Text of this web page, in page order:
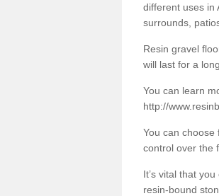
different uses in
surrounds,
Resin gravel
will last for a
You can learn
http://
You can
control over the
It’s vital that
resin-bound